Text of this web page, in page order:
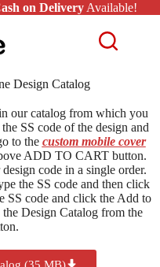
on DeliveryAvailable!
Design Catalog
our catalog from which you
SS code of the design and
to the custom mobile cover
ADD TO CART button.
code in a single order.
the SS code and then click
SS code and click the Add to
Design Catalog from the